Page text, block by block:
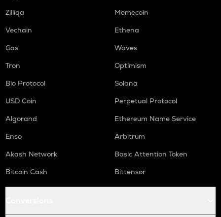
Zilliqa
Memecoin
Vechain
Ethena
Gas
Waves
Tron
Optimism
Bio Protocol
Solana
USD Coin
Perpetual Protocol
Algorand
Ethereum Name Service
Enso
Arbitrum
Akash Network
Basic Attention Token
Bitcoin Cash
Bittensor